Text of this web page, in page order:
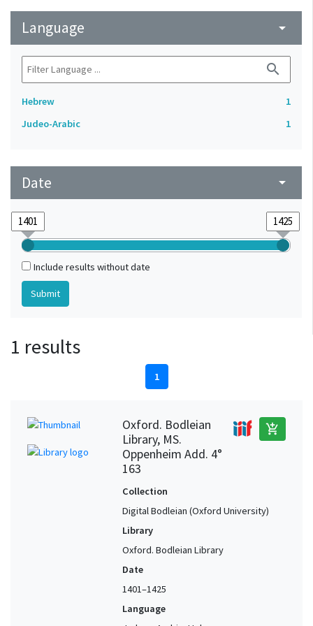
Language arrow_drop_down
search
Hebrew
1
Judeo-Arabic
1
Date arrow_drop_down
Include results without date
1 results
1
Oxford. Bodleian
Library, MS.
Oppenheim Add. 4°
163
add_shopping_cart
Collection
Digital Bodleian (Oxford University)
Library
Oxford. Bodleian Library
Date
1401–1425
Language